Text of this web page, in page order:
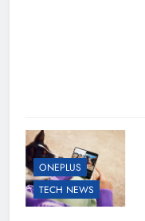
ONEPLUS
TECH NEWS